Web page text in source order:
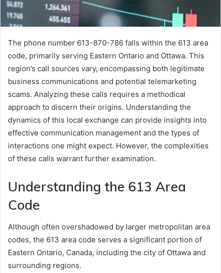
The phone number 613-870-786 falls within the 613 area
code, primarily serving Eastern Ontario and Ottawa. This
region’s call sources vary, encompassing both legitimate
business communications and potential telemarketing
scams. Analyzing these calls requires a methodical
approach to discern their origins. Understanding the
dynamics of this local exchange can provide insights into
effective communication management and the types of
interactions one might expect. However, the complexities
of these calls warrant further examination.
Understanding the 613 Area
Code
Although often overshadowed by larger metropolitan area
codes, the 613 area code serves a significant portion of
Eastern Ontario, Canada, including the city of Ottawa and
surrounding regions.